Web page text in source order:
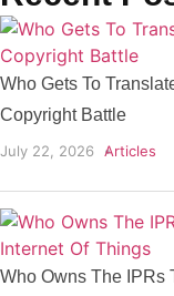
Who Gets To
Copyright Battle
July 22, 2026 Articles
Who Owns The IPRs